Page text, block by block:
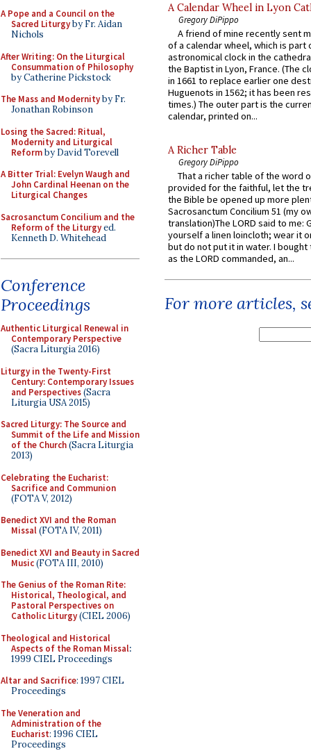
A Pope and a Council on the
Sacred Liturgyby Fr. Aidan
Nichols
After Writing: On the Liturgical
Consummation of Philosophy
by Catherine Pickstock
The Mass and Modernityby Fr.
Jonathan Robinson
Losing the Sacred: Ritual,
Modernity and Liturgical
Reformby David Torevell
A Bitter Trial: Evelyn Waugh and
John Cardinal Heenan on the
Liturgical Changes
Sacrosanctum Concilium and the
Reform of the Liturgyed.
Kenneth D. Whitehead
Conference
Proceedings
Authentic Liturgical Renewal in
Contemporary Perspective
(Sacra Liturgia 2016)
Liturgy in the Twenty-First
Century: Contemporary Issues
and Perspectives(Sacra
Liturgia USA 2015)
Sacred Liturgy: The Source and
Summit of the Life and Mission
of the Church(Sacra Liturgia
2013)
Celebrating the Eucharist:
Sacrifice and Communion
(FOTA V, 2012)
Benedict XVI and the Roman
Missal(FOTA IV, 2011)
Benedict XVI and Beauty in Sacred
Music(FOTA III, 2010)
The Genius of the Roman Rite:
Historical, Theological, and
Pastoral Perspectives on
Catholic Liturgy(CIEL 2006)
Theological and Historical
Aspects of the Roman Missal:
1999 CIEL Proceedings
Altar and Sacrifice: 1997 CIEL
Proceedings
The Veneration and
Administration of the
Eucharist: 1996 CIEL
Proceedings
A Calendar Wheel in Lyon
Gregory DiPippo
A friend of mine recently sent
of a calendar wheel, which is part
astronomical clock in the
the Baptist in Lyon, France. (The
in 1661 to replace earlier one
Huguenots in 1562; it has been
times.) The outer part is the
calendar, printed on...
A Richer Table
Gregory DiPippo
That a richer table of the word
provided for the faithful, let the
the Bible be opened up more
Sacrosanctum Concilium 51 (my
translation)The LORD said to me:
yourself a linen loincloth; wear it
but do not put it in water. I
as the LORD commanded, an...
For more articles,